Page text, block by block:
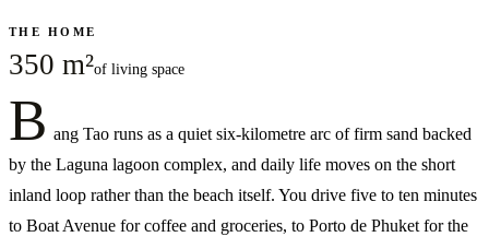
THE HOME
350 m²of living space
B ang Tao runs as a quiet six-kilometre arc of firm sand backed
by the Laguna lagoon complex, and daily life moves on the short
inland loop rather than the beach itself. You drive five to ten minutes
to Boat Avenue for coffee and groceries, to Porto de Phuket for the